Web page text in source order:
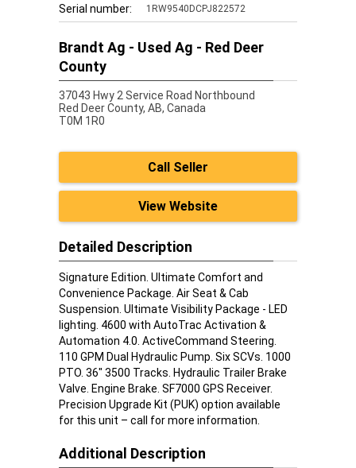
Serial number: 1RW9540DCPJ822572
Brandt Ag - Used Ag - Red Deer
County
37043 Hwy 2 Service Road Northbound
Red Deer County, AB, Canada
T0M 1R0
Call Seller
View Website
Detailed Description
Signature Edition. Ultimate Comfort and
Convenience Package. Air Seat & Cab
Suspension. Ultimate Visibility Package - LED
lighting. 4600 with AutoTrac Activation &
Automation 4.0. ActiveCommand Steering.
110 GPM Dual Hydraulic Pump. Six SCVs. 1000
PTO. 36" 3500 Tracks. Hydraulic Trailer Brake
Valve. Engine Brake. SF7000 GPS Receiver.
Precision Upgrade Kit (PUK) option available
for this unit – call for more information.
Additional Description